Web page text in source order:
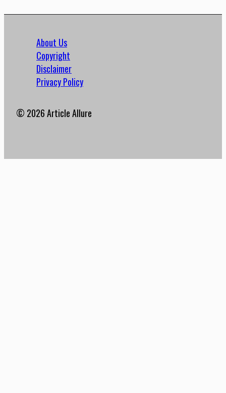
About Us
Copyright
Disclaimer
Privacy Policy
© 2026 Article Allure